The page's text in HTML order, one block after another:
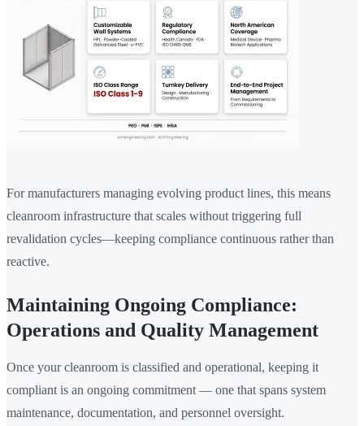
For manufacturers managing evolving product lines, this means
cleanroom infrastructure that scales without triggering full
revalidation cycles—keeping compliance continuous rather than
reactive.
Maintaining Ongoing Compliance:
Operations and Quality Management
Once your cleanroom is classified and operational, keeping it
compliant is an ongoing commitment — one that spans system
maintenance, documentation, and personnel oversight.